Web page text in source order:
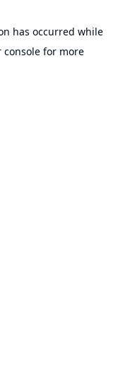
has occurred while
console for more